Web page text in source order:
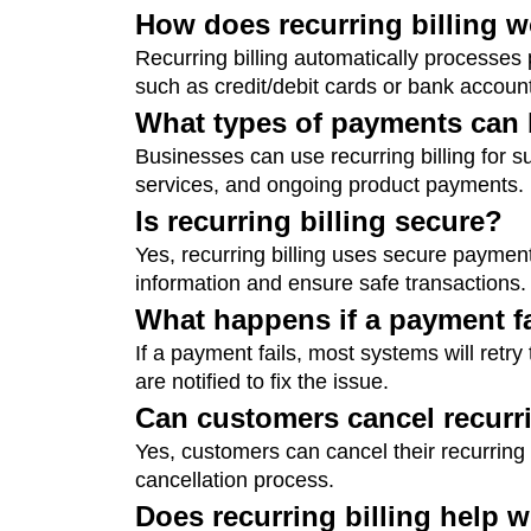
How does recurring billing
Recurring billing automatically
such as credit/debit cards or bank
What types of payments
Businesses can use recurring billing for
services, and ongoing product payments.
Is recurring billing secure?
Yes, recurring billing uses secure
information and ensure safe transactions.
What happens if a payment
If a payment fails, most systems will
are notified to fix the issue.
Can customers cancel
Yes, customers can cancel their
cancellation process.
Does recurring billing help